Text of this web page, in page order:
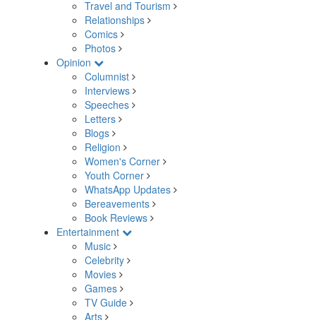
Travel and Tourism
Relationships
Comics
Photos
Opinion
Columnist
Interviews
Speeches
Letters
Blogs
Religion
Women's Corner
Youth Corner
WhatsApp Updates
Bereavements
Book Reviews
Entertainment
Music
Celebrity
Movies
Games
TV Guide
Arts